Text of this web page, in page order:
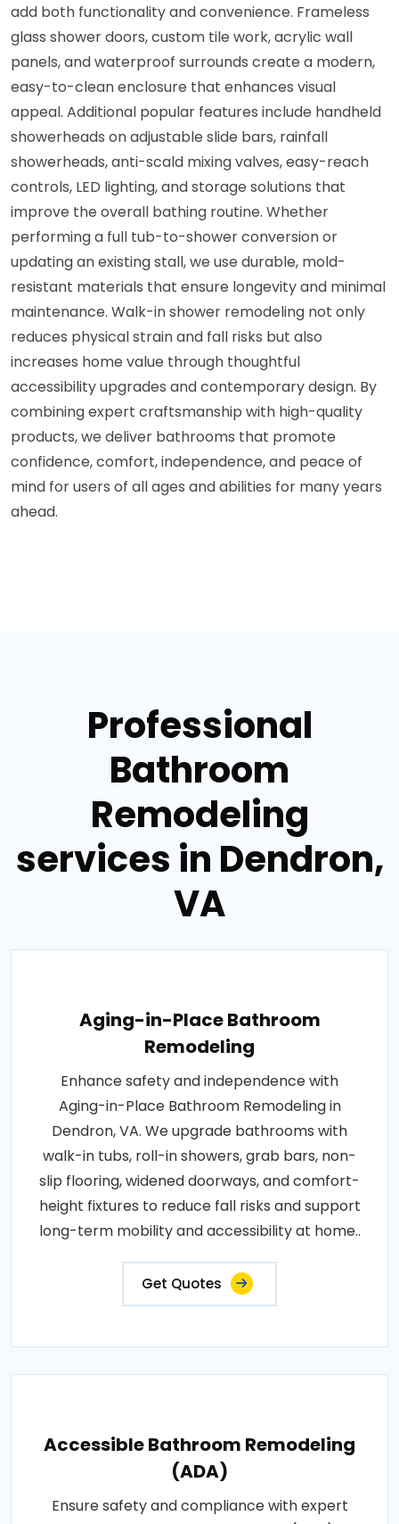
add both functionality and convenience. Frameless
glass shower doors, custom tile work, acrylic wall
panels, and waterproof surrounds create a modern,
easy-to-clean enclosure that enhances visual
appeal. Additional popular features include handheld
showerheads on adjustable slide bars, rainfall
showerheads, anti-scald mixing valves, easy-reach
controls, LED lighting, and storage solutions that
improve the overall bathing routine. Whether
performing a full tub-to-shower conversion or
updating an existing stall, we use durable, mold-
resistant materials that ensure longevity and minimal
maintenance. Walk-in shower remodeling not only
reduces physical strain and fall risks but also
increases home value through thoughtful
accessibility upgrades and contemporary design. By
combining expert craftsmanship with high-quality
products, we deliver bathrooms that promote
confidence, comfort, independence, and peace of
mind for users of all ages and abilities for many years
ahead.
Professional
Bathroom
Remodeling
services in Dendron,
VA
Aging-in-Place Bathroom
Remodeling
Enhance safety and independence with
Aging-in-Place Bathroom Remodeling in
Dendron, VA. We upgrade bathrooms with
walk-in tubs, roll-in showers, grab bars, non-
slip flooring, widened doorways, and comfort-
height fixtures to reduce fall risks and support
long-term mobility and accessibility at home..
Get Quotes
Accessible Bathroom Remodeling
(ADA)
Ensure safety and compliance with expert